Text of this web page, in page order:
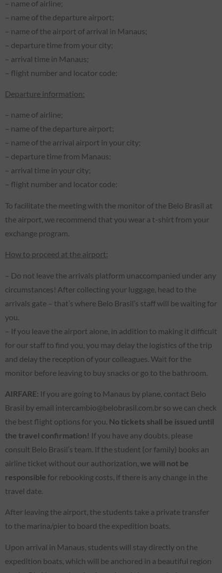
– name of airline;
– name of the departure airport;
– name of the airport of arrival in Manaus;
– departure time from your city;
– arrival time in Manaus;
– flight number and locator code;
Departure information:
– name of airline;
– name of the departure airport;
– name of the arrival airport in your city;
– departure time from Manaus;
– arrival time in your city;
– flight number and locator code;
To facilitate the meeting with the monitor of the Belo Brasil at
the airport, we recommend that you wear a t-shirt from your
exchange program.
How to proceed at the airport:
– Do not leave the arrivals platform unaccompanied under any
circumstances! After collecting your luggage, head to the
arrivals gate – that’s where Belo Brasil’s staff will be waiting for
you.
– If you leave the airport alone, in addition to making it difficult
for our staff to find you, you may delay the logistics of the trip
and delay the reception of your colleagues. Wait for the
monitor before leaving to buy snacks or go to the bathroom.
AIRFARE: If you are going to Manaus by plane, contact Belo
Brasil by email intercambio@belobrasil.com.br so we can check
the best flight options for you. No tickets shall be issued until
the travel confirmation! If you have any doubts, please
consult Belo Brasil’s team. If the student (or family) books an
airline ticket without our authorization, we will not be
responsible for rebooking costs, if there is any change in the
travel date.
After leaving the airport, the students take a private transfer
to the marina/pier to board the expedition boats.
Upon arrival in Manaus, students will stay directly on the
expedition boats, which will be anchored in a beautiful region